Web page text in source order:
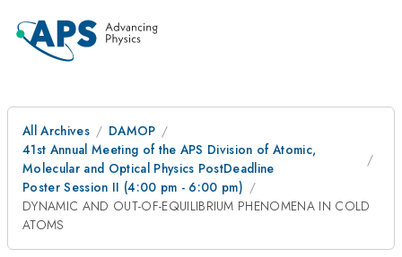
All Archives
DAMOP
41st Annual Meeting of the APS Division of Atomic,
Molecular and Optical Physics PostDeadline
Poster Session II (4:00 pm - 6:00 pm)
DYNAMIC AND OUT-OF-EQUILIBRIUM PHENOMENA IN COLD
ATOMS